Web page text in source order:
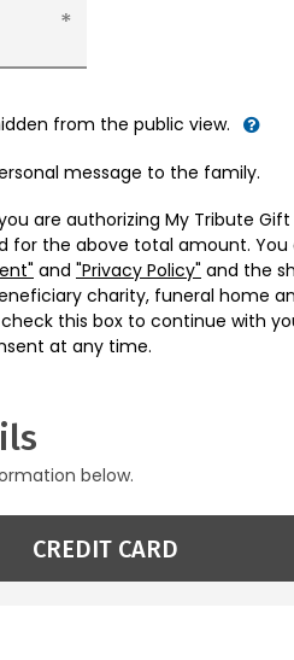
from the public view.
message to the family.
are authorizing My Tribute
for the above total amount.
and "Privacy Policy" and the
charity, funeral home
this box to continue with
at any time.
below.
CREDIT CARD